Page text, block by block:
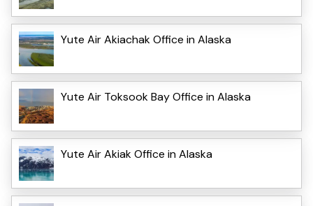
Yute Air Akiachak Office in Alaska
Yute Air Toksook Bay Office in Alaska
Yute Air Akiak Office in Alaska